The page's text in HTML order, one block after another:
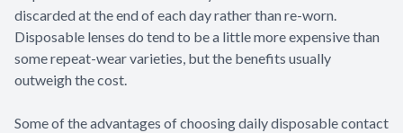
discarded at the end of each day rather than re-worn.
Disposable lenses do tend to be a little more expensive than
some repeat-wear varieties, but the benefits usually
outweigh the cost.
Some of the advantages of choosing daily disposable contact